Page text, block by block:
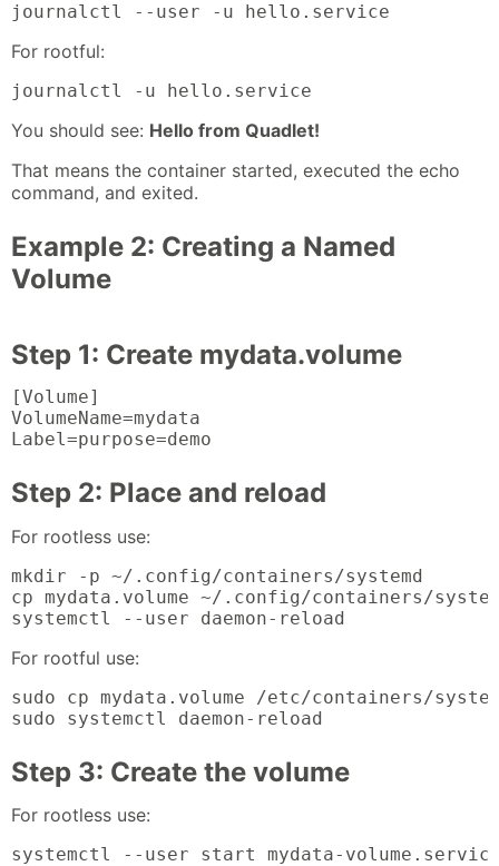
journalctl --user -u hello.service
For rootful:
journalctl -u hello.service
You should see: Hello from Quadlet!
That means the container started, executed the echo
command, and exited.
Example 2: Creating a Named
Volume
Step 1: Create mydata.volume
[Volume]
VolumeName=mydata
Label=purpose=demo
Step 2: Place and reload
For rootless use:
mkdir -p ~/.config/containers/systemd
cp mydata.volume ~/.config/containers/
systemctl --user daemon-reload
For rootful use:
sudo cp mydata.volume /etc/containers/
sudo systemctl daemon-reload
Step 3: Create the volume
For rootless use:
systemctl --user start mydata-